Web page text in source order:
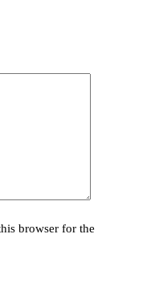
browser for the